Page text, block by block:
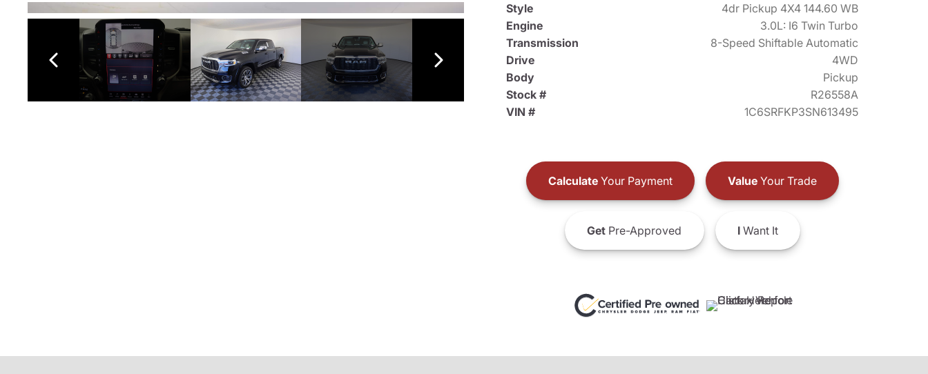
Style
4dr Pickup 4X4 144.60 WB
Engine
3.0L: I6 Twin Turbo
Transmission
8-Speed Shiftable Automatic
Drive
4WD
Body
Pickup
Stock #
R26558A
VIN #
1C6SRFKP3SN613495
CalculateYour Payment ValueYour Trade
GetPre-Approved IWant It